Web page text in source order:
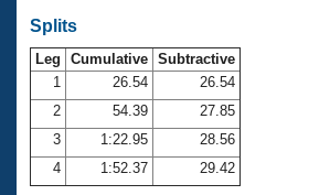
SWIMMER Magazine
Open Water Central
Club Central
Coach Central
Splits
Leg Cumulative Subtractive
1
26.54
26.54
2
54.39
27.85
3
1:22.95
28.56
4
1:52.37 29.42